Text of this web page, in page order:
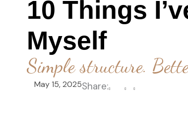
10 Things
Myself
Simple structure.
May 15, 2025Share: